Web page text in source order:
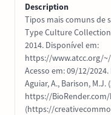
Description
Tipos mais comuns de
Type Culture
2014. Disponível em:
https://www.atcc.org/
Acesso em: 09/12/
Aguiar, A., Barison, M.J.
https://BioRender.com/
(https://